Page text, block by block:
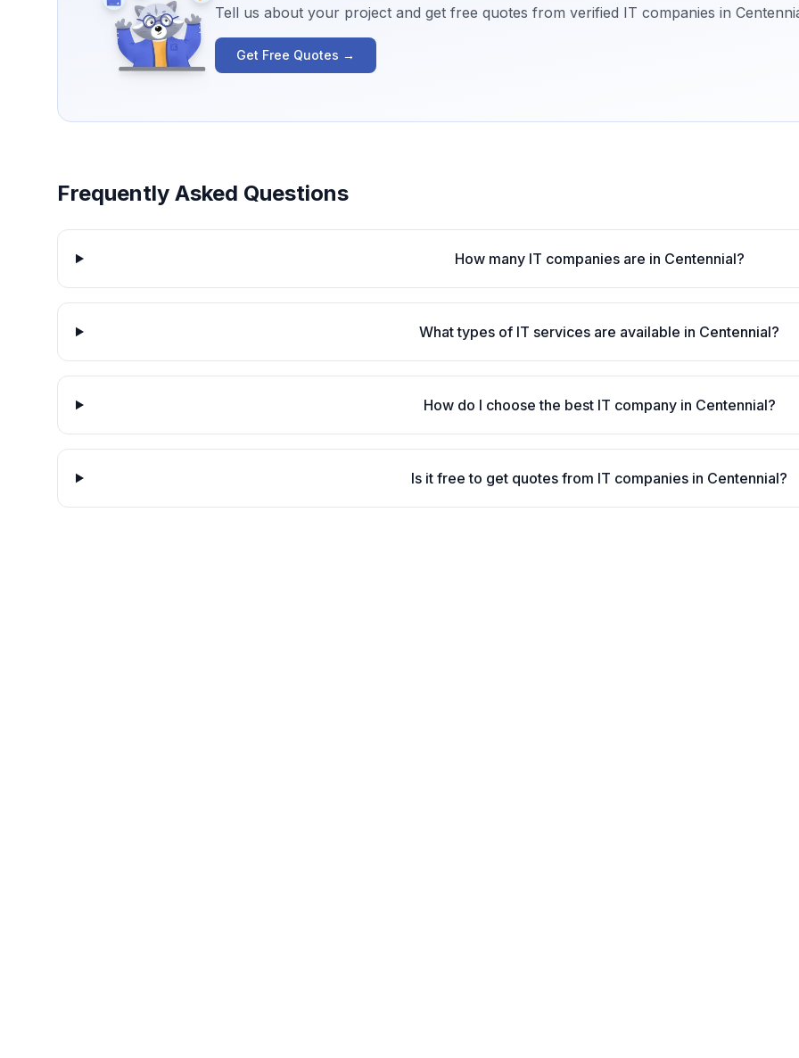
Tell us about your project and get free quotes from verified IT companies in
Get Free Quotes →
Frequently Asked Questions
How many IT companies are in Centennial?
What types of IT services are available in Centennial?
How do I choose the best IT company in Centennial?
Is it free to get quotes from IT companies in Centennial?